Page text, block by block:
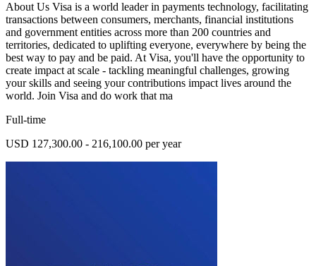
About Us Visa is a world leader in payments technology, facilitating
transactions between consumers, merchants, financial institutions
and government entities across more than 200 countries and
territories, dedicated to uplifting everyone, everywhere by being the
best way to pay and be paid. At Visa, you'll have the opportunity to
create impact at scale - tackling meaningful challenges, growing
your skills and seeing your contributions impact lives around the
world. Join Visa and do work that ma
Full-time
USD 127,300.00 - 216,100.00 per year